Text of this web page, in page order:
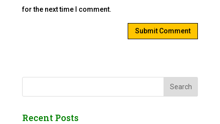
for the next time I comment.
Search
Recent Posts